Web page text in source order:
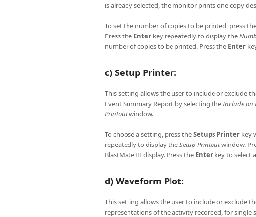
is already selected, the monitor prints one copy
To set the number of copies to be printed, press the
Press the Enter key repeatedly to display the
number of copies to be printed. Press the Enter
c) Setup Printer:
This setting allows the user to include or exclude
Event Summary Report by selecting the Include on
Printoutwindow.
To choose a setting, press theSetups Printer key
repeatedly to display theSetup Printoutwindow.
BlastMate III display. Press the Enter key to select
d) Waveform Plot:
This setting allows the user to include or exclude
representations of the activity recorded, for